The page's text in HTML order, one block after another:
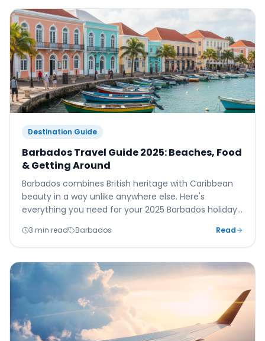
Destination Guide
Barbados Travel Guide 2025: Beaches, Food
& Getting Around
Barbados combines British heritage with Caribbean
beauty in a way unlike anywhere else. Here's
everything you need for your 2025 Barbados holiday
beaches, restaurants, and hidden gems.
3 min read Barbados Read